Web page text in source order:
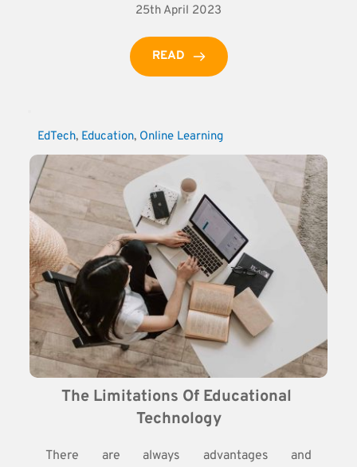
25th April 2023
READ
EdTech, Education, Online Learning
The Limitations Of Educational
Technology
There are always advantages and